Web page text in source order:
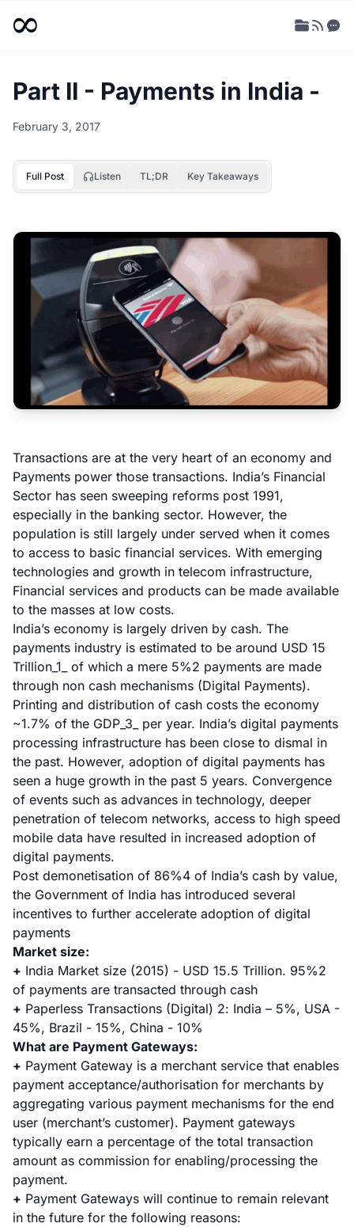
Part II - Payments in India -
February 3, 2017
Full Post Listen TL;DR Key Takeaways
Transactions are at the very heart of an economy and
Payments power those transactions. India’s Financial
Sector has seen sweeping reforms post 1991,
especially in the banking sector. However, the
population is still largely under served when it comes
to access to basic financial services. With emerging
technologies and growth in telecom infrastructure,
Financial services and products can be made available
to the masses at low costs.
India’s economy is largely driven by cash. The
payments industry is estimated to be around USD 15
Trillion_1_ of which a mere 5%2 payments are made
through non cash mechanisms (Digital Payments).
Printing and distribution of cash costs the economy
~1.7% of the GDP_3_ per year. India’s digital payments
processing infrastructure has been close to dismal in
the past. However, adoption of digital payments has
seen a huge growth in the past 5 years. Convergence
of events such as advances in technology, deeper
penetration of telecom networks, access to high speed
mobile data have resulted in increased adoption of
digital payments.
Post demonetisation of 86%4 of India’s cash by value,
the Government of India has introduced several
incentives to further accelerate adoption of digital
payments
Market size:
+ India Market size (2015) - USD 15.5 Trillion. 95%2
of payments are transacted through cash
+ Paperless Transactions (Digital) 2: India – 5%, USA -
45%, Brazil - 15%, China - 10%
What are Payment Gateways:
+ Payment Gateway is a merchant service that enables
payment acceptance/authorisation for merchants by
aggregating various payment mechanisms for the end
user (merchant’s customer). Payment gateways
typically earn a percentage of the total transaction
amount as commission for enabling/processing the
payment.
+ Payment Gateways will continue to remain relevant
in the future for the following reasons: